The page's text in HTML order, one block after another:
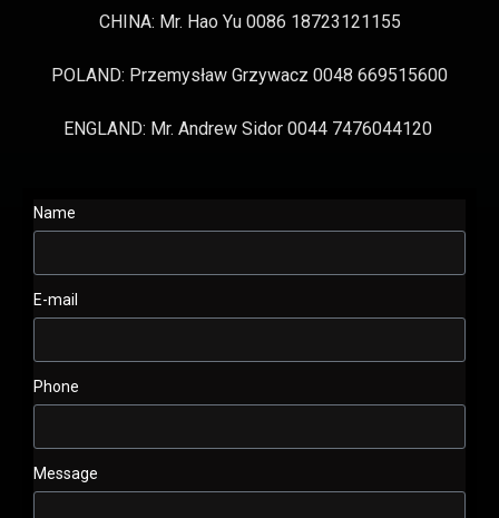
CHINA: Mr. Hao Yu 0086 18723121155
POLAND: Przemysław Grzywacz 0048 669515600
ENGLAND: Mr. Andrew Sidor 0044 7476044120
Name
E-mail
Phone
Message